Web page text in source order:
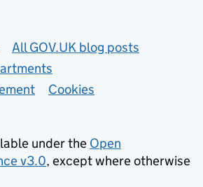
All GOV.UK blog posts
Cookies
under the Open
v3.0, except where otherwise